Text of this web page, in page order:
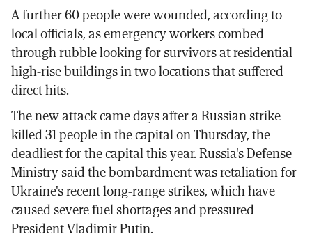
A further 60 people were wounded, according to
local officials, as emergency workers combed
through rubble looking for survivors at residential
high-rise buildings in two locations that suffered
direct hits.
The new attack came days after a Russian strike
killed 31 people in the capital on Thursday, the
deadliest for the capital this year. Russia's Defense
Ministry said the bombardment was retaliation for
Ukraine's recent long-range strikes, which have
caused severe fuel shortages and pressured
President Vladimir Putin.